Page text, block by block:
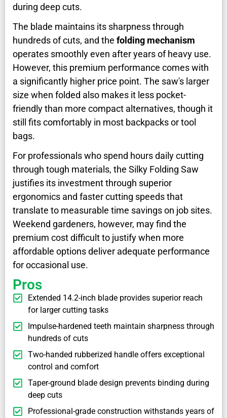
during deep cuts.
The blade maintains its sharpness through
hundreds of cuts, and the folding mechanism
operates smoothly even after years of heavy use.
However, this premium performance comes with
a significantly higher price point. The saw's larger
size when folded also makes it less pocket-
friendly than more compact alternatives, though it
still fits comfortably in most backpacks or tool
bags.
For professionals who spend hours daily cutting
through tough materials, the Silky Folding Saw
justifies its investment through superior
ergonomics and faster cutting speeds that
translate to measurable time savings on job sites.
Weekend gardeners, however, may find the
premium cost difficult to justify when more
affordable options deliver adequate performance
for occasional use.
Pros
Extended 14.2-inch blade provides superior reach
for larger cutting tasks
Impulse-hardened teeth maintain sharpness through
hundreds of cuts
Two-handed rubberized handle offers exceptional
control and comfort
Taper-ground blade design prevents binding during
deep cuts
Professional-grade construction withstands years of